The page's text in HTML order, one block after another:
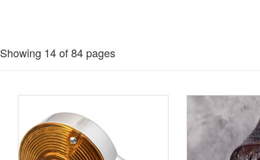
Showing 14 of 84 pages